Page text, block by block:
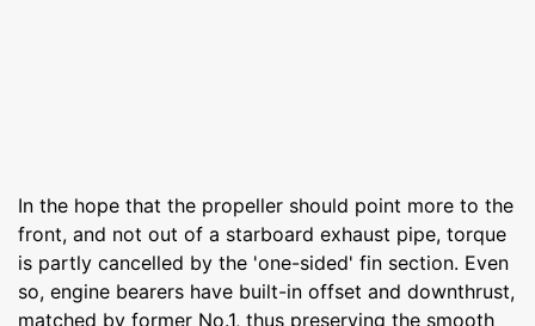
In the hope that the propeller should point more to the
front, and not out of a starboard exhaust pipe, torque
is partly cancelled by the 'one-sided' fin section. Even
so, engine bearers have built-in offset and downthrust,
matched by former No.1, thus preserving the smooth